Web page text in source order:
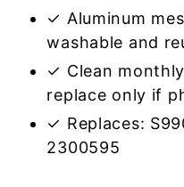
✓ Aluminum
washable and
✓ Clean
replace only if
✓ Replaces:
2300595